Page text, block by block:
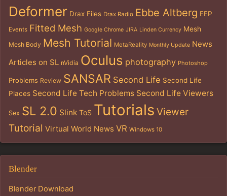
Deformer Drax Files Drax Radio Ebbe Altberg EEP
Events Fitted Mesh Google Chrome JIRA Linden Currency Mesh
Mesh Body Mesh Tutorial MetaReality Monthly Update News
Articles on SL nVidia Oculus photography Photoshop
Problems Review SANSAR Second Life Second Life
Places Second Life Tech Problems Second Life Viewers
Sex SL 2.0 Slink ToS Tutorials Viewer
Tutorial Virtual World News VR Windows 10
Blender
Blender Download